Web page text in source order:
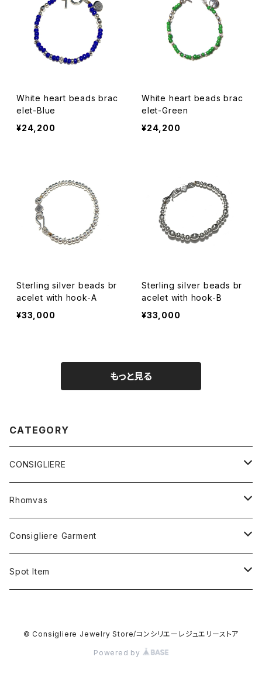
White heart beads brac
elet-Blue
¥24,200
White heart beads brac
elet-Green
¥24,200
Sterling silver beads br
acelet with hook-A
¥33,000
Sterling silver beads br
acelet with hook-B
¥33,000
もっと見る
CATEGORY
CONSIGLIERE
RING
STERLING SILVER
BRASS&SILVER PLATED
10K GOLD
BRACELET
STERLING SILVER&BEADS
HAIR BAND
STERLING SILVER
STERLING SILVER
Rhomvas
RING
10K GOLD
PENDANT
Consigliere Garment
Shirt
Short sleeve shirt
Spot Item
STERLING SILVER
© Consigliere Jewelry Store/コンシリエーレジュエリーストア
Powered by